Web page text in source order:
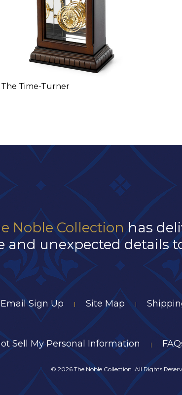
The Time-Turner
Noble Collectionhas
unexpected details
Email Sign Up | Site Map |
Sell My Personal Information |
© 2026 The Noble Collection. All Rights